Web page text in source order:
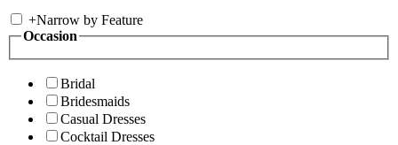
+Narrow by Feature
Occasion
Bridal
Bridesmaids
Casual Dresses
Cocktail Dresses